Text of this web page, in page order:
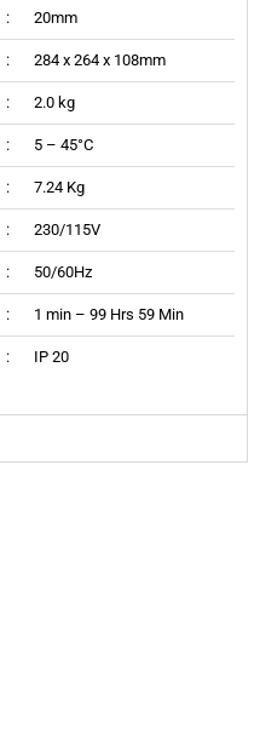
: 20mm
: 284 x 264 x 108mm
: 2.0 kg
: 5 – 45°C
: 7.24 Kg
: 230/115V
: 50/60Hz
: 1 min – 99 Hrs 59 Min
: IP 20